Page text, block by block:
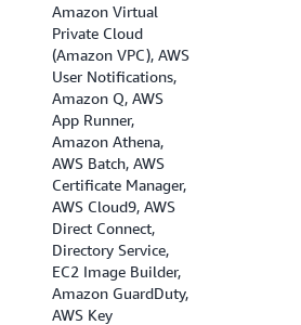
Amazon Virtual
Private Cloud
(Amazon VPC), AWS
User Notifications,
Amazon Q, AWS
App Runner,
Amazon Athena,
AWS Batch, AWS
Certificate Manager,
AWS Cloud9, AWS
Direct Connect,
Directory Service,
EC2 Image Builder,
Amazon GuardDuty,
AWS Key